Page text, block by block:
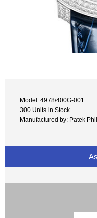
Model: 4978/400G-001
300 Units in Stock
Manufactured by: Patek